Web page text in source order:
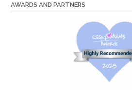
AWARDS AND PARTNERS